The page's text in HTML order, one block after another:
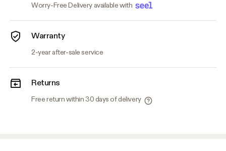
Worry-Free Delivery available with
Warranty
2-year after-sale service
Returns
Free return within 30 days of delivery